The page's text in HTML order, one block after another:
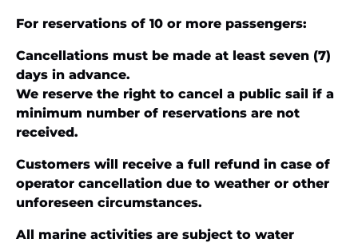
For reservations of 10 or more passengers:
Cancellations must be made at least seven (7)
days in advance.
We reserve the right to cancel a public sail if a
minimum number of reservations are not
received.
Customers will receive a full refund in case of
operator cancellation due to weather or other
unforeseen circumstances.
All marine activities are subject to water